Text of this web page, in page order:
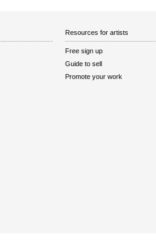
Resources for artists
Free sign up
Guide to sell
Promote your work